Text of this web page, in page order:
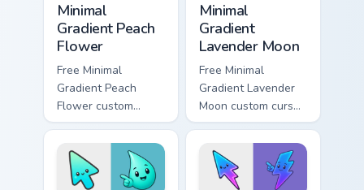
Minimal
Gradient Peach
Flower
Free Minimal
Gradient Peach
Flower custom
cursor - minimal
peach-to-pink tip
with matching
flower symbol hand.
Minimal
Gradient
Lavender Moon
Free Minimal
Gradient Lavender
Moon custom cursor
- minimal soft
lavender tip with
matching moon
symbol hand.